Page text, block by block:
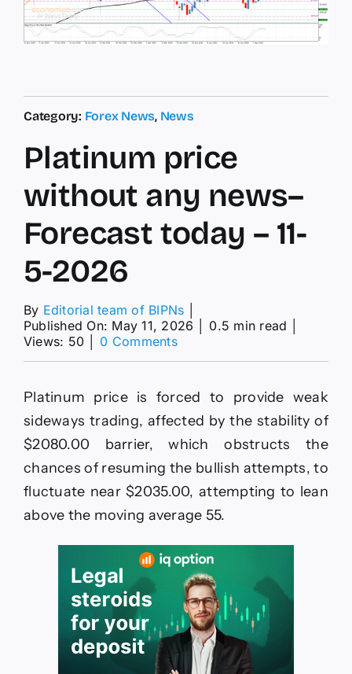
Category: Forex News, News
Platinum price
without any news–
Forecast today – 11-
5-2026
By Editorial team of BIPNs
Published On: May 11, 2026
0.5 min read
Views: 50
0 Commentson
any
news–
today
–
5-
2026
Platinum price is forced to provide weak
sideways trading, affected by the stability of
$2080.00 barrier, which obstructs the
chances of resuming the bullish attempts, to
fluctuate near $2035.00, attempting to lean
above the moving average 55.